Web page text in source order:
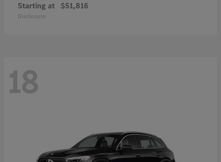
Starting at $51,816
Disclosure
18